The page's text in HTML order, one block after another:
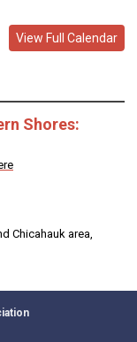
View Full Calendar
Shores:
Chicahauk area,